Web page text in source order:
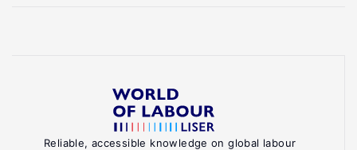
Reliable, accessible knowledge on global labour